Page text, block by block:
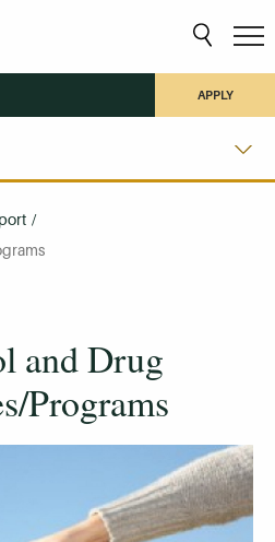
APPLY
/
and Drug
Programs